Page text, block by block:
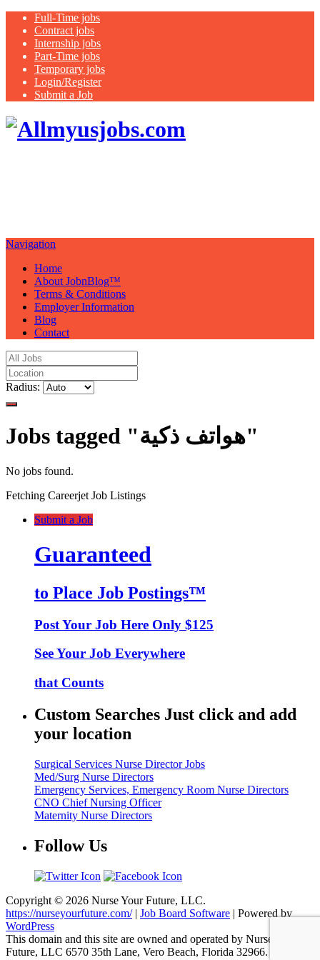
Full-Time jobs
Contract jobs
Internship jobs
Part-Time jobs
Temporary jobs
Login/Register
Submit a Job
Navigation
Home
About JobnBlog™
Terms & Conditions
Employer Information
Blog
Contact
Radius:
Jobs tagged "هواتف ذكية"
No jobs found.
Fetching Careerjet Job Listings
Submit a Job
Guaranteed
to Place Job Postings™
Post Your Job Here Only $125
See Your Job Everywhere
that Counts
Custom Searches Just click and add
your location
Surgical Services Nurse Director Jobs
Med/Surg Nurse Directors
Emergency Services, Emergency Room Nurse Directors
CNO Chief Nursing Officer
Maternity Nurse Directors
Follow Us
Copyright © 2026 Nurse Your Future, LLC.
https://nurseyourfuture.com/| Job Board Software | Powered by
WordPress
This domain and this site are owned and operated by Nurse Your
Future, LLC 6570 35th Lane, Vero Beach, Florida 32966.